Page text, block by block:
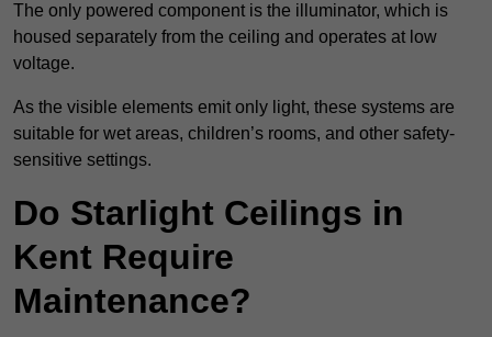
The only powered component is the illuminator, which is
housed separately from the ceiling and operates at low
voltage.
As the visible elements emit only light, these systems are
suitable for wet areas, children’s rooms, and other safety-
sensitive settings.
Do Starlight Ceilings in
Kent Require
Maintenance?